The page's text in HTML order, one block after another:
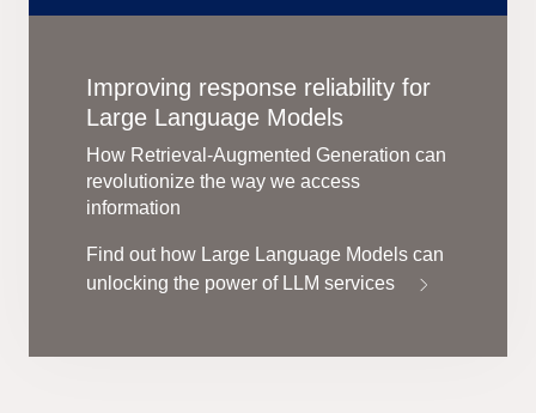
Improving response reliability for
Large Language Models
How Retrieval-Augmented Generation can
revolutionize the way we access
information
Find out how Large Language Models can
unlocking the power of LLM services